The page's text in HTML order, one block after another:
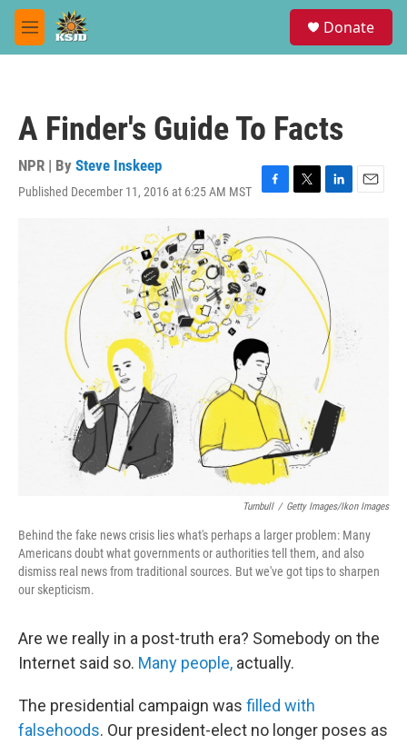
Skip to main content
M
e
Donate
A Finder's Guide To Facts
NPR | By Steve Inskeep
Published December 11, 2016 at 6:25 AM MST
F
c
e
b
o
o
k
T
t
t
e
L
d
I
n
E
Turnbull / Getty Images/Ikon Images
Behind the fake news crisis lies what's perhaps a larger problem: Many
Americans doubt what governments or authorities tell them, and also
dismiss real news from traditional sources. But we've got tips to sharpen
our skepticism.
Are we really in a post-truth era? Somebody on the
Internet said so. Many people, actually.
The presidential campaign was filled with
falsehoods. Our president-elect no longer poses as